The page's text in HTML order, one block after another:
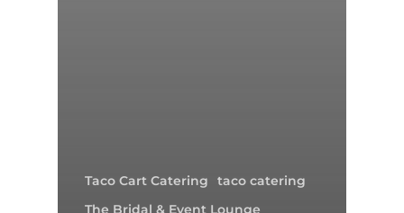
Taco Cart Catering
taco catering
The Bridal & Event Lounge